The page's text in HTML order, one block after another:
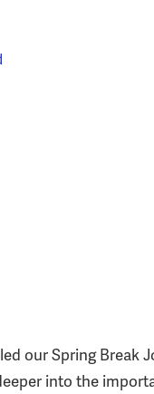
our Spring Break
into the